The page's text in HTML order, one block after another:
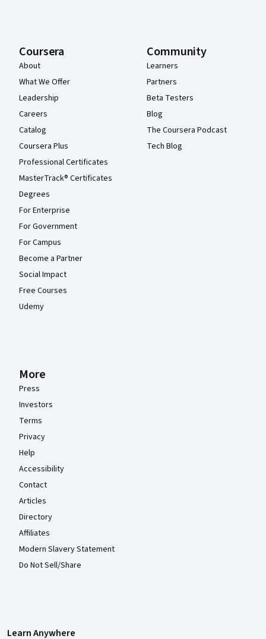
Coursera
About
What We Offer
Leadership
Careers
Catalog
Coursera Plus
Professional Certificates
MasterTrack® Certificates
Degrees
For Enterprise
For Government
For Campus
Become a Partner
Social Impact
Free Courses
Udemy
Community
Learners
Partners
Beta Testers
Blog
The Coursera Podcast
Tech Blog
More
Press
Investors
Terms
Privacy
Help
Accessibility
Contact
Articles
Directory
Affiliates
Modern Slavery Statement
Do Not Sell/Share
Learn Anywhere